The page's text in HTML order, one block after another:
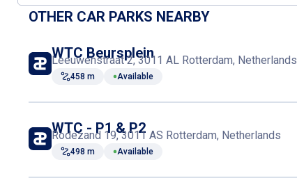
OTHER CAR PARKS NEARBY
WTC Beursplein
Leeuwenstraat 2, 3011 AL Rotterdam, Netherlands
458 m Available
WTC - P1 & P2
Rodezand 19, 3011 AS Rotterdam, Netherlands
498 m Available